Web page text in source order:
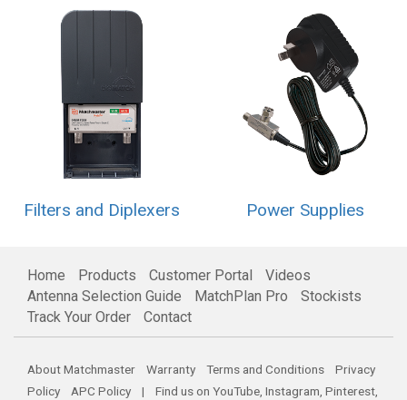
Filters and Diplexers Power Supplies
Home Products Customer Portal
Videos
Antenna Selection Guide
MatchPlan Pro
Stockists
Track Your Order
Contact
About Matchmaster Warranty Terms and Conditions
Privacy
Policy
APC Policy | Find us on YouTube, Instagram, Pinterest,